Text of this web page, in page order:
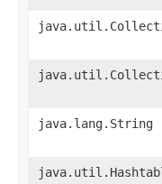
java.lang.String